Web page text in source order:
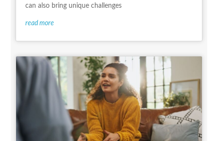
can also bring unique challenges
read more